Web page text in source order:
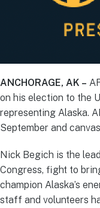
ANCHORAGE, AK –
on his election to the
representing Alaska.
September and
Nick Begich is the
Congress, fight to
champion Alaska’s
staff and volunteers